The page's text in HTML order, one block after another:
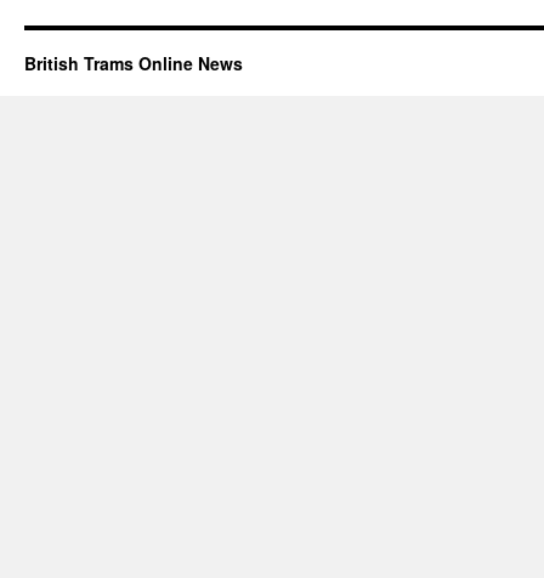
British Trams Online News